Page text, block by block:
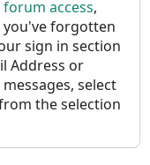
access,
you've forgotten
sign in section
Address or
select
the selection